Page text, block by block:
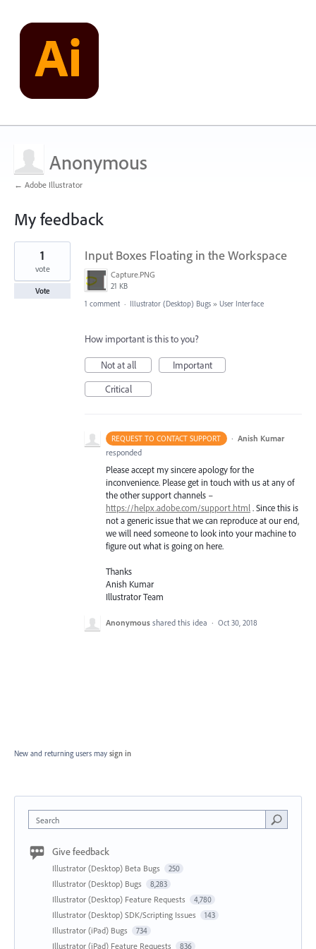
Anonymous
← Adobe Illustrator
My feedback
1
found
Input Boxes Floating in the Workspace
Capture.PNG
21 KB
1
vote
Vote
1 comment · Illustrator (Desktop) Bugs » User Interface
How important is this to you?
Not at all
Important
Critical
REQUEST TO CONTACT SUPPORT · Anish Kumar
responded
Please accept my sincere apology for the
inconvenience. Please get in touch with us at any of
the other support channels –
https://helpx.adobe.com/support.html . Since this is
not a generic issue that we can reproduce at our end,
we will need someone to look into your machine to
figure out what is going on here.
Thanks
Anish Kumar
Illustrator Team
Anonymous shared this idea · Oct 30, 2018
New and returning users may sign in
Search
Give feedback
Illustrator (Desktop) Beta Bugs 250
Illustrator (Desktop) Bugs 8,283
Illustrator (Desktop) Feature Requests 4,780
Illustrator (Desktop) SDK/Scripting Issues 143
Illustrator (iPad) Bugs 734
Illustrator (iPad) Feature Requests 836